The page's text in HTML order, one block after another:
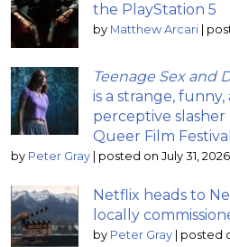
the PlayStation 5
by Matthew Arcari
Teenage Sex and
is a strange,
perceptive
Queer Film
by Peter Gray posted on July 31, 2026
Netflix heads to
locally
by Peter Gray posted